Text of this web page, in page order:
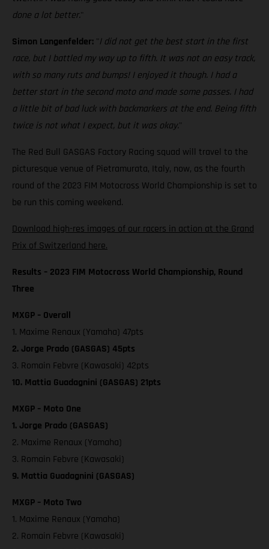
done a lot better."
Simon Langenfelder: " I did not get the best start in the first
race, but I battled my way up to fifth. It was not an easy track,
with so many ruts and bumps! I enjoyed it though. I had a
better start in the second moto and made some passes. I had
a little bit of bad luck with backmarkers at the end. Being fifth
twice is not what I expect, but it was okay."
The Red Bull GASGAS Factory Racing squad will travel to the
picturesque venue of Pietramurata, Italy, now, as the fourth
round of the 2023 FIM Motocross World Championship is set to
be run this coming weekend.
Download high-res images of our racers in action at the Grand
Prix of Switzerland here.
Results – 2023 FIM Motocross World Championship, Round
Three
MXGP – Overall
1. Maxime Renaux (Yamaha) 47pts
2. Jorge Prado (GASGAS) 45pts
3. Romain Febvre (Kawasaki) 42pts
10. Mattia Guadagnini (GASGAS) 21pts
MXGP – Moto One
1. Jorge Prado (GASGAS)
2. Maxime Renaux (Yamaha)
3. Romain Febvre (Kawasaki)
9. Mattia Guadagnini (GASGAS)
MXGP – Moto Two
1. Maxime Renaux (Yamaha)
2. Romain Febvre (Kawasaki)